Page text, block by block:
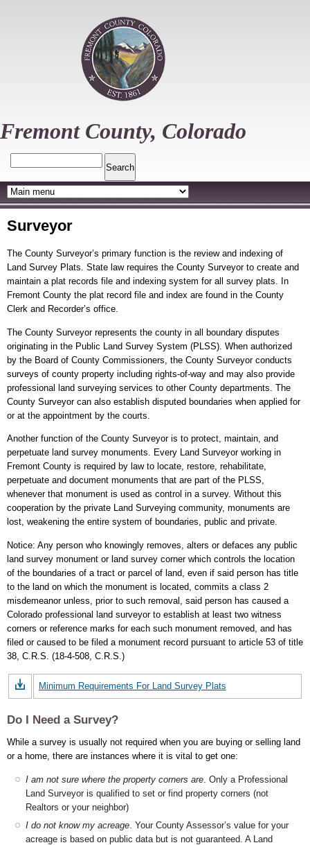
Fremont County, Colorado
Surveyor
The County Surveyor’s primary function is the review and indexing of
Land Survey Plats. State law requires the County Surveyor to create and
maintain a plat records file and indexing system for all survey plats. In
Fremont County the plat record file and index are found in the County
Clerk and Recorder’s office.
The County Surveyor represents the county in all boundary disputes
originating in the Public Land Survey System (PLSS). When authorized
by the Board of County Commissioners, the County Surveyor conducts
surveys of county property including rights-of-way and may also provide
professional land surveying services to other County departments. The
County Surveyor can also establish disputed boundaries when applied for
or at the appointment by the courts.
Another function of the County Surveyor is to protect, maintain, and
perpetuate land survey monuments. Every Land Surveyor working in
Fremont County is required by law to locate, restore, rehabilitate,
perpetuate and document monuments that are part of the PLSS,
whenever that monument is used as control in a survey. Without this
cooperation by the private Land Surveying community, monuments are
lost, weakening the entire system of boundaries, public and private.
Notice: Any person who knowingly removes, alters or defaces any public
land survey monument or land survey corner which controls the location
of the boundaries of a tract or parcel of land, even if said person has title
to the land on which the monument is located, commits a class 2
misdemeanor unless, prior to such removal, said person has caused a
Colorado professional land surveyor to establish at least two witness
corners or reference marks for each such monument removed, and has
filed or caused to be filed a monument record pursuant to article 53 of title
38, C.R.S. (18-4-508, C.R.S.)
Minimum Requirements For Land Survey Plats
Do I Need a Survey?
While a survey is usually not required when you are buying or selling land
or a home, there are instances where it is vital to get one:
I am not sure where the property corners are. Only a Professional
Land Surveyor is qualified to set or find property corners (not
Realtors or your neighbor)
I do not know my acreage. Your County Assessor’s value for your
acreage is based on public data but is not guaranteed. A Land